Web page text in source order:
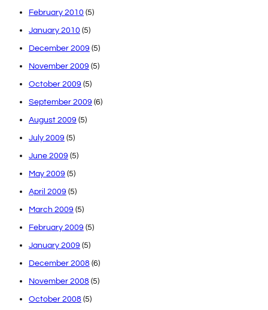
February 2010 (5)
January 2010 (5)
December 2009 (5)
November 2009 (5)
October 2009 (5)
September 2009 (6)
August 2009 (5)
July 2009 (5)
June 2009 (5)
May 2009 (5)
April 2009 (5)
March 2009 (5)
February 2009 (5)
January 2009 (5)
December 2008 (6)
November 2008 (5)
October 2008 (5)